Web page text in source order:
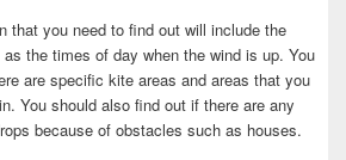
that you need to find out will include the
the times of day when the wind is up. You
are specific kite areas and areas that you
You should also find out if there are any
because of obstacles such as houses.